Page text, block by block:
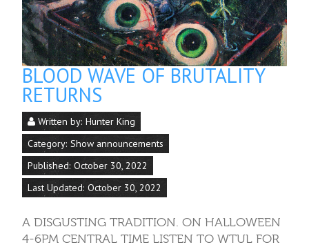
BLOOD WAVE OF BRUTALITY
RETURNS
Written by: Hunter King
Category: Show announcements
Published: October 30, 2022
Last Updated: October 30, 2022
A DISGUSTING TRADITION. ON HALLOWEEN
4-6PM CENTRAL TIME LISTEN TO WTUL FOR